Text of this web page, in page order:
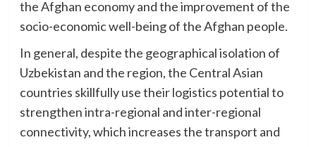
the Afghan economy and the improvement of the
socio-economic well-being of the Afghan people.
In general, despite the geographical isolation of
Uzbekistan and the region, the Central Asian
countries skillfully use their logistics potential to
strengthen intra-regional and inter-regional
connectivity, which increases the transport and